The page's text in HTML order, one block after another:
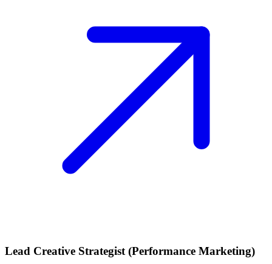
Lead Creative Strategist (Performance Marketing)